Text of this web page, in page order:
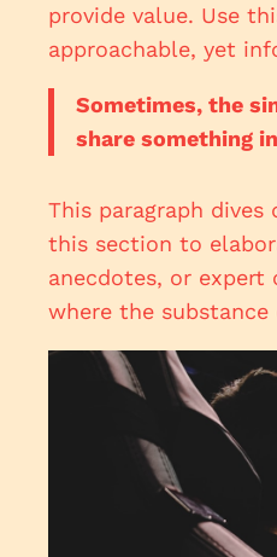
provide value. Use
approachable, yet
Sometimes, the
share something
This paragraph
this section to
anecdotes, or expert
where the